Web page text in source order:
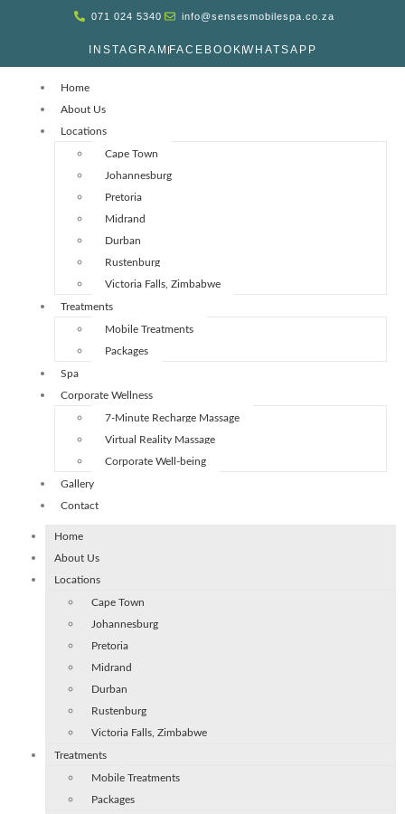
071 024 5340 info@sensesmobilespa.co.za
INSTAGRAM FACEBOOKWHATSAPP
Home
About Us
Locations
Cape Town
Johannesburg
Pretoria
Midrand
Durban
Rustenburg
Victoria Falls, Zimbabwe
Treatments
Mobile Treatments
Packages
Spa
Corporate Wellness
7-Minute Recharge Massage
Virtual Reality Massage
Corporate Well-being
Gallery
Contact
Home
About Us
Locations
Cape Town
Johannesburg
Pretoria
Midrand
Durban
Rustenburg
Victoria Falls, Zimbabwe
Treatments
Mobile Treatments
Packages